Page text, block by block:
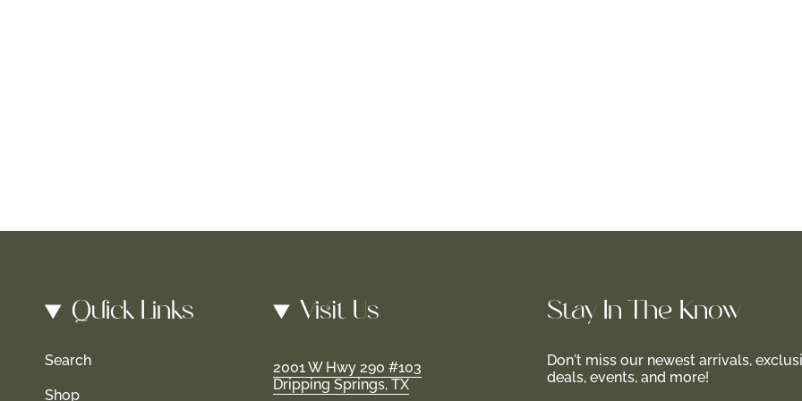
Quick Links
Search
Shop
Visit Us
2001 W Hwy 290 #103
Dripping Springs, TX
Stay In-The-Know
Don't miss our newest arrivals,
deals, events, and more!